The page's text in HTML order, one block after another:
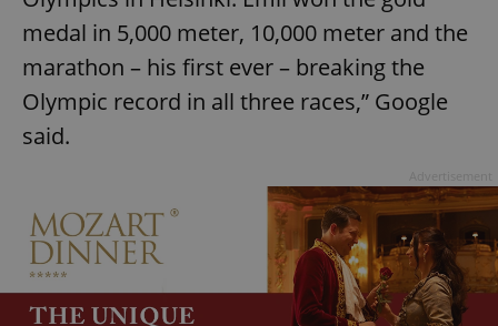
medal in 5,000 meter, 10,000 meter and the
marathon – his first ever – breaking the
Olympic record in all three races,” Google
said.